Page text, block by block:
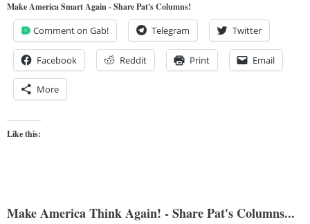
Make America Smart Again - Share Pat's Columns!
Comment on Gab! Telegram Twitter
Facebook Reddit Print Email
More
Like this:
Make America Think Again! - Share Pat's Columns...